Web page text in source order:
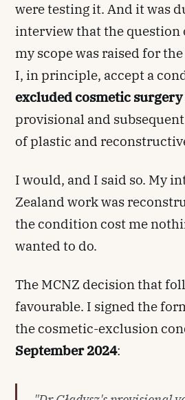
were testing it. And it was
interview that the
my scope was raised for
I, in principle, accept a
excluded cosmetic surgery
provisional and
of plastic and
I would, and I said so. My
Zealand work was
the condition cost me
wanted to do.
The MCNZ decision that
favourable. I signed the
the cosmetic-exclusion
September 2024: